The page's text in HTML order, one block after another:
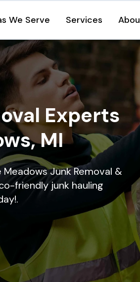
We Serve Services
Experts
MI
Junk Removal &
friendly junk hauling